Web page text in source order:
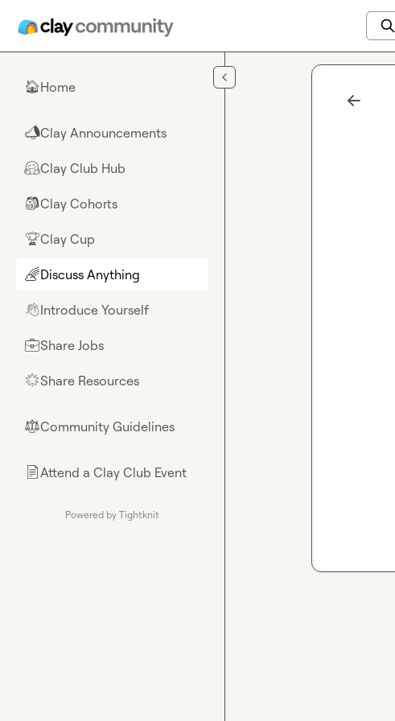
🏠Home
📣Clay Announcements
🤗Clay Club Hub
🎒Clay Cohorts
🏆Clay Cup
🌈Discuss Anything
👋Introduce Yourself
💼Share Jobs
🌟Share Resources
⚖︎Community Guidelines
📄Attend a Clay Club Event
Powered by Tightknit